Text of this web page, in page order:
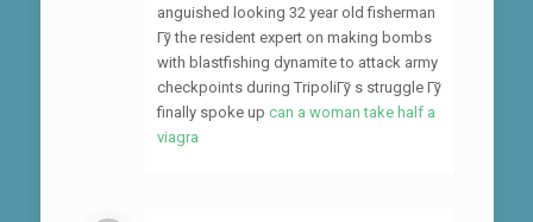
anguished looking 32 year old fisherman
Гў the resident expert on making bombs
with blastfishing dynamite to attack army
checkpoints during TripoliГў s struggle Гў
finally spoke up can a woman take half a
viagra